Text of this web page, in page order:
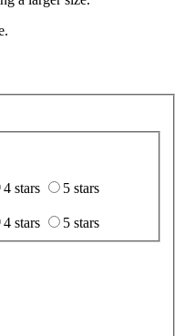
4 stars
5 stars
4 stars
5 stars